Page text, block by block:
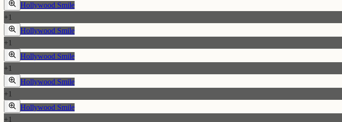
Hollywood Smile
+1
Hollywood Smile
+1
Hollywood Smile
+1
Hollywood Smile
+1
Hollywood Smile
+1